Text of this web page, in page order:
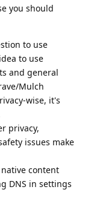
you should
to use
to use
and general
Mulch
wise, it's
privacy,
issues make
content
DNS in settings